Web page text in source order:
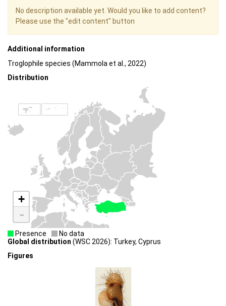
No description available yet. Would you like to add content?
Please use the "edit content" button
Additional information
Troglophile species (Mammola et al., 2022)
Distribution
+
-
Presence
No data
Global distribution (WSC 2026): Turkey, Cyprus
Figures